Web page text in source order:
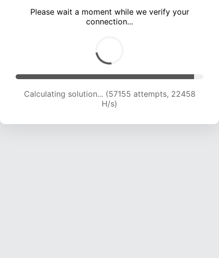
Please wait a moment while we verify your
connection...
Calculating solution... (58672 attempts, 22174
H/s)